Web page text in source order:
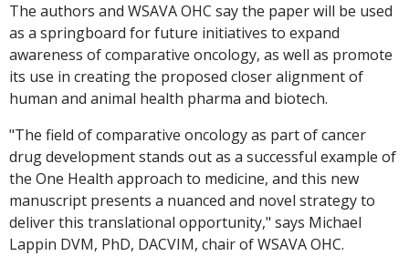
The authors and WSAVA OHC say the paper will be used
as a springboard for future initiatives to expand
awareness of comparative oncology, as well as promote
its use in creating the proposed closer alignment of
human and animal health pharma and biotech.
"The field of comparative oncology as part of cancer
drug development stands out as a successful example of
the One Health approach to medicine, and this new
manuscript presents a nuanced and novel strategy to
deliver this translational opportunity," says Michael
Lappin DVM, PhD, DACVIM, chair of WSAVA OHC.